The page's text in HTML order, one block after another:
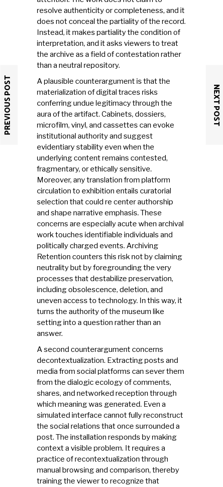
resolve authenticity or completeness, and it
does not conceal the partiality of the record.
Instead, it makes partiality the condition of
interpretation, and it asks viewers to treat
the archive as a field of contestation rather
than a neutral repository.
A plausible counterargument is that the
materialization of digital traces risks
conferring undue legitimacy through the
aura of the artifact. Cabinets, dossiers,
microfilm, vinyl, and cassettes can evoke
institutional authority and suggest
evidentiary stability even when the
underlying content remains contested,
fragmentary, or ethically sensitive.
Moreover, any translation from platform
circulation to exhibition entails curatorial
selection that could re center authorship
and shape narrative emphasis. These
concerns are especially acute when archival
work touches identifiable individuals and
politically charged events. Archiving
Retention counters this risk not by claiming
neutrality but by foregrounding the very
processes that destabilize preservation,
including obsolescence, deletion, and
uneven access to technology. In this way, it
turns the authority of the museum like
setting into a question rather than an
answer.
A second counterargument concerns
decontextualization. Extracting posts and
media from social platforms can sever them
from the dialogic ecology of comments,
shares, and networked reception through
which meaning was generated. Even a
simulated interface cannot fully reconstruct
the social relations that once surrounded a
post. The installation responds by making
context a visible problem. It requires a
practice of recontextualization through
manual browsing and comparison, thereby
training the viewer to recognize that
PREVIOUS POST NEXT POST